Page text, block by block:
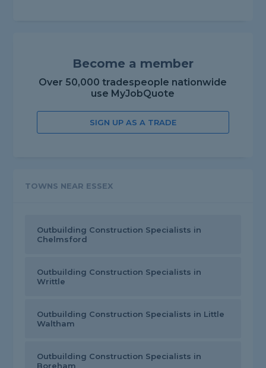
Become a member
Over 50,000 tradespeople nationwide
use MyJobQuote
SIGN UP AS A TRADE
TOWNS NEAR ESSEX
Outbuilding Construction Specialists in
Chelmsford
Outbuilding Construction Specialists in
Writtle
Outbuilding Construction Specialists in Little
Waltham
Outbuilding Construction Specialists in
Boreham